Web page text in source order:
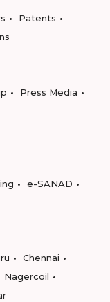
Patents
Press Media
e-SANAD
Chennai
Nagercoil